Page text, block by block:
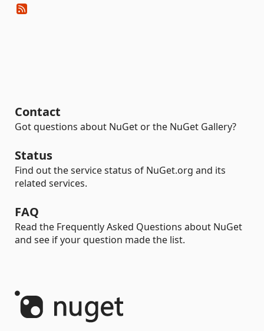
Contact
Got questions about NuGet or the NuGet Gallery?
Status
Find out the service status of NuGet.org and its
related services.
FAQ
Read the Frequently Asked Questions about NuGet
and see if your question made the list.